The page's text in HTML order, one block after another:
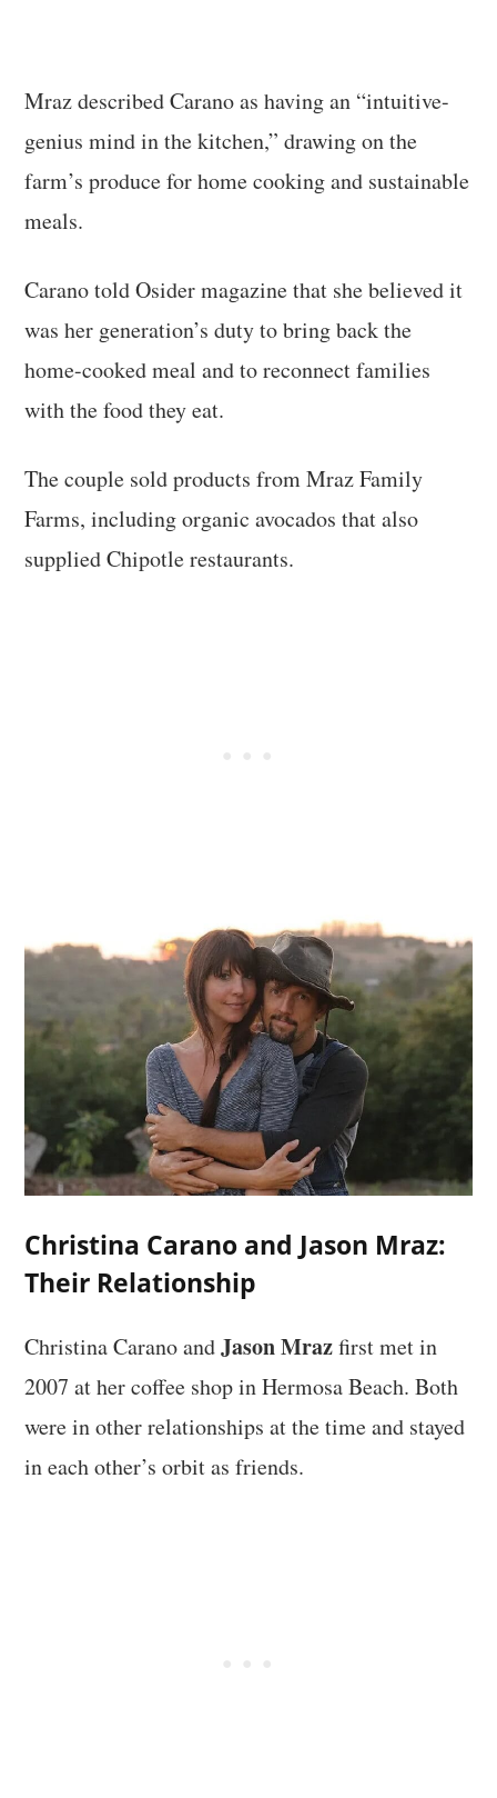
Mraz described Carano as having an “intuitive-
genius mind in the kitchen,” drawing on the
farm’s produce for home cooking and sustainable
meals.
Carano told Osider magazine that she believed it
was her generation’s duty to bring back the
home-cooked meal and to reconnect families
with the food they eat.
The couple sold products from Mraz Family
Farms, including organic avocados that also
supplied Chipotle restaurants.
Christina Carano and Jason Mraz:
Their Relationship
Christina Carano andJason Mrazfirst met in
2007 at her coffee shop in Hermosa Beach. Both
were in other relationships at the time and stayed
in each other’s orbit as friends.